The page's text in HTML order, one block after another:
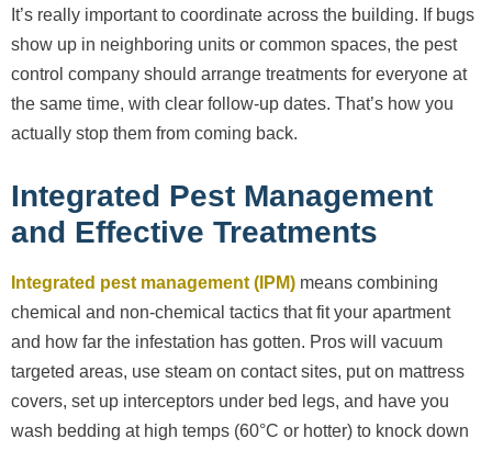
It’s really important to coordinate across the building. If bugs
show up in neighboring units or common spaces, the pest
control company should arrange treatments for everyone at
the same time, with clear follow-up dates. That’s how you
actually stop them from coming back.
Integrated Pest Management
and Effective Treatments
Integrated pest management (IPM) means combining
chemical and non-chemical tactics that fit your apartment
and how far the infestation has gotten. Pros will vacuum
targeted areas, use steam on contact sites, put on mattress
covers, set up interceptors under bed legs, and have you
wash bedding at high temps (60°C or hotter) to knock down